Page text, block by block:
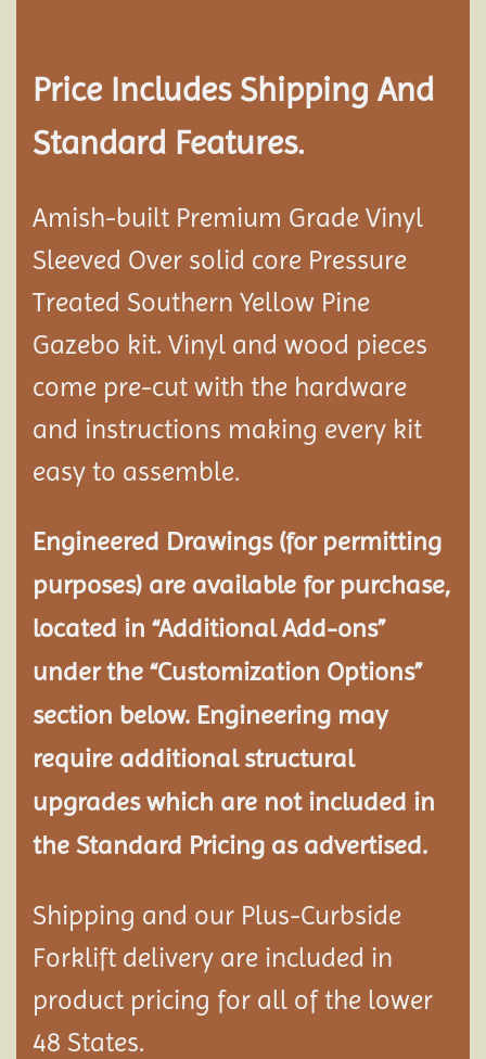
Price Includes Shipping And
Standard Features.
Amish-built Premium Grade Vinyl
Sleeved Over solid core Pressure
Treated Southern Yellow Pine
Gazebo kit. Vinyl and wood pieces
come pre-cut with the hardware
and instructions making every kit
easy to assemble.
Engineered Drawings (for permitting
purposes) are available for purchase,
located in “Additional Add-ons”
under the “Customization Options”
section below. Engineering may
require additional structural
upgrades which are not included in
the Standard Pricing as advertised.
Shipping and our Plus-Curbside
Forklift delivery are included in
product pricing for all of the lower
48 States.